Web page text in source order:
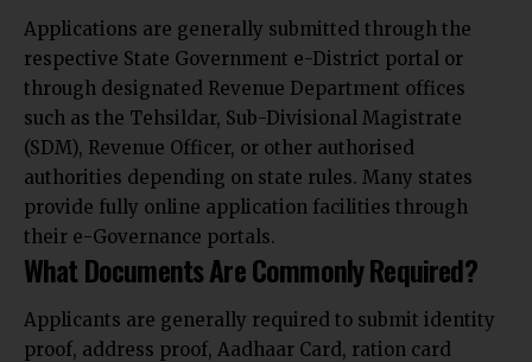
Applications are generally submitted through the
respective State Government e-District portal or
through designated Revenue Department offices
such as the Tehsildar, Sub-Divisional Magistrate
(SDM), Revenue Officer, or other authorised
authorities depending on state rules. Many states
provide fully online application facilities through
their e-Governance portals.
What Documents Are Commonly Required?
Applicants are generally required to submit identity
proof, address proof, Aadhaar Card, ration card